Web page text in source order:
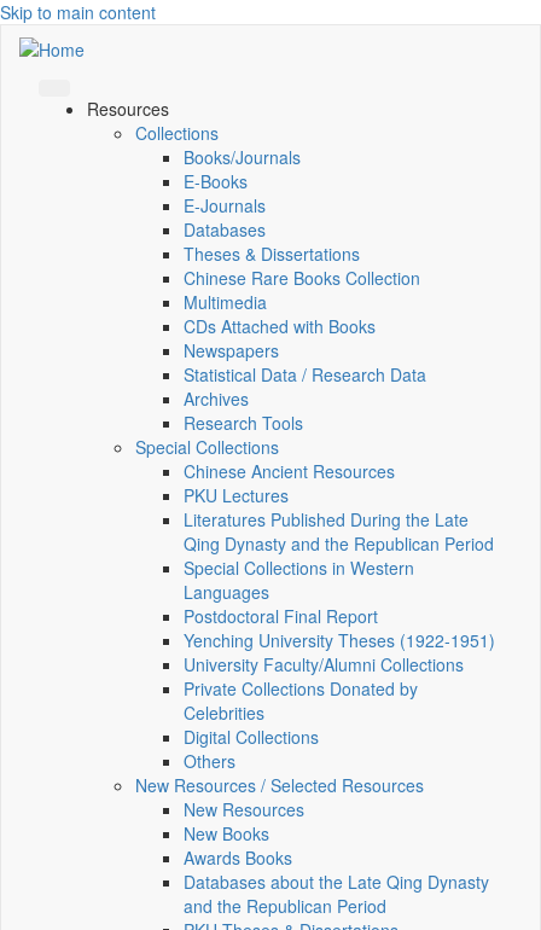
Skip to main content
Resources
Collections
Books/Journals
E-Books
E‑Journals
Databases
Theses & Dissertations
Chinese Rare Books Collection
Multimedia
CDs Attached with Books
Newspapers
Statistical Data / Research Data
Archives
Research Tools
Special Collections
Chinese Ancient Resources
PKU Lectures
Literatures Published During the Late
Qing Dynasty and the Republican Period
Special Collections in Western
Languages
Postdoctoral Final Report
Yenching University Theses (1922‑1951)
University Faculty/Alumni Collections
Private Collections Donated by
Celebrities
Digital Collections
Others
New Resources / Selected Resources
New Resources
New Books
Awards Books
Databases about the Late Qing Dynasty
and the Republican Period